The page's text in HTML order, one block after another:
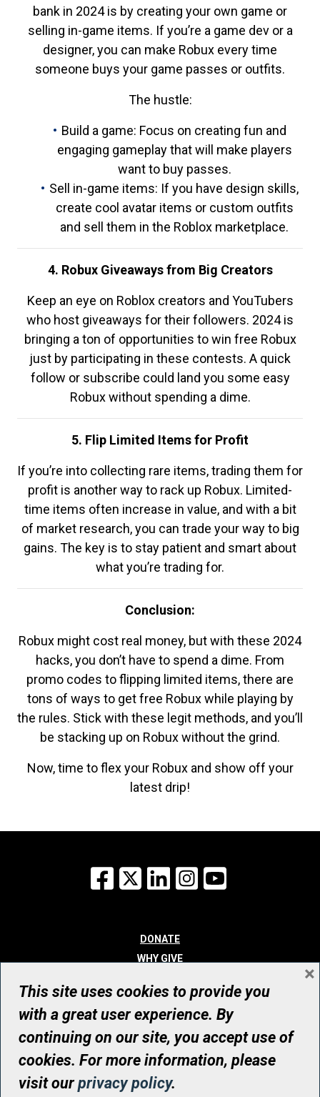
bank in 2024 is by creating your own game or
selling in-game items. If you’re a game dev or a
designer, you can make Robux every time
someone buys your game passes or outfits.
The hustle:
Build a game: Focus on creating fun and
engaging gameplay that will make players
want to buy passes.
Sell in-game items: If you have design skills,
create cool avatar items or custom outfits
and sell them in the Roblox marketplace.
4. Robux Giveaways from Big Creators
Keep an eye on Roblox creators and YouTubers
who host giveaways for their followers. 2024 is
bringing a ton of opportunities to win free Robux
just by participating in these contests. A quick
follow or subscribe could land you some easy
Robux without spending a dime.
5. Flip Limited Items for Profit
If you’re into collecting rare items, trading them for
profit is another way to rack up Robux. Limited-
time items often increase in value, and with a bit
of market research, you can trade your way to big
gains. The key is to stay patient and smart about
what you’re trading for.
Conclusion:
Robux might cost real money, but with these 2024
hacks, you don’t have to spend a dime. From
promo codes to flipping limited items, there are
tons of ways to get free Robux while playing by
the rules. Stick with these legit methods, and you’ll
be stacking up on Robux without the grind.
Now, time to flex your Robux and show off your
latest drip!
Facebook
X LinkedInInstagram
DONATE
WHY GIVE
WHO WE ARE
CONTACT
© UHN Foundation, all rights reserved
Registered Canadian Charitable Organization Number: 12386 4068
RR0001
This site uses cookies to provide you
with a great user experience. By
continuing on our site, you accept use of
cookies. For more information, please
visit ourprivacy policy.
×